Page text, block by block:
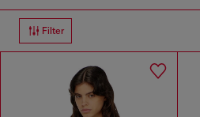
Filter